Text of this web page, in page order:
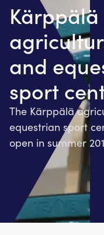
Kärppälä
and
sport
The Kärppälä
equestrian sport
open in summer